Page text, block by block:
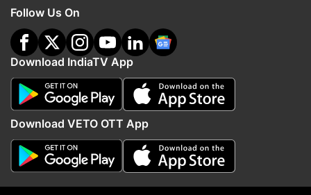
More From India
Follow Us On
Download IndiaTV App
Download VETO OTT App